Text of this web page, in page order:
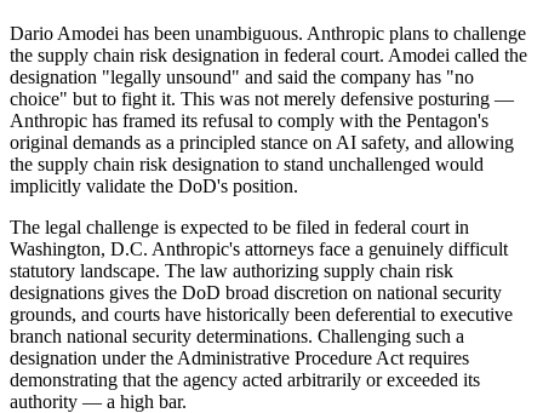
Dario Amodei has been unambiguous. Anthropic plans to challenge
the supply chain risk designation in federal court. Amodei called the
designation "legally unsound" and said the company has "no
choice" but to fight it. This was not merely defensive posturing —
Anthropic has framed its refusal to comply with the Pentagon's
original demands as a principled stance on AI safety, and allowing
the supply chain risk designation to stand unchallenged would
implicitly validate the DoD's position.
The legal challenge is expected to be filed in federal court in
Washington, D.C. Anthropic's attorneys face a genuinely difficult
statutory landscape. The law authorizing supply chain risk
designations gives the DoD broad discretion on national security
grounds, and courts have historically been deferential to executive
branch national security determinations. Challenging such a
designation under the Administrative Procedure Act requires
demonstrating that the agency acted arbitrarily or exceeded its
authority — a high bar.